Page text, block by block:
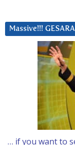
Massive!!!
… if you want to